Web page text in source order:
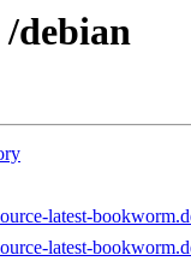
debian
latest-
latest-